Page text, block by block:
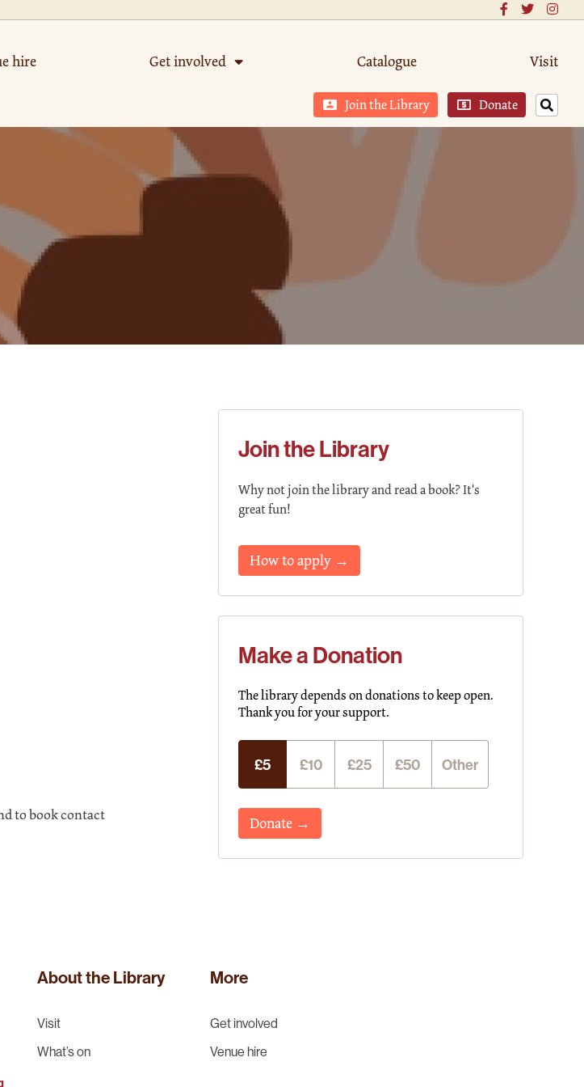
hire Get involved Catalogue Visit
Join the Library Donate
to book contact
Join the Library
Why not join the library and read a book? It's
great fun!
How to apply →
Make a Donation
The library depends on donations to keep open.
Thank you for your support.
£5 £10 £25 £50 Other
Donate →
About the Library
Visit
What’s on
More
Get involved
Venue hire